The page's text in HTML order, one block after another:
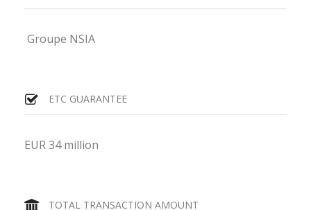
Groupe NSIA
ETC GUARANTEE
EUR 34 million
TOTAL TRANSACTION AMOUNT